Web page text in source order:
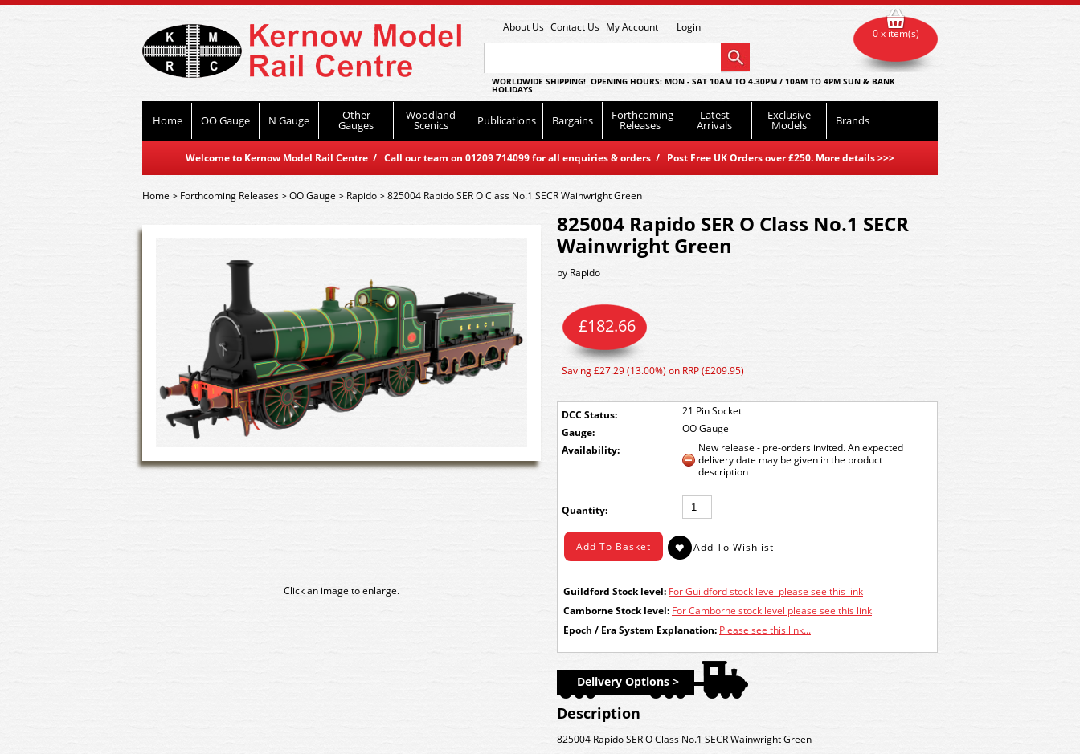
About Us Contact Us My Account Login
WORLDWIDE SHIPPING! OPENING HOURS: MON - SAT 10AM TO 4.30PM / 10AM TO 4PM SUN & BANK
HOLIDAYS
Home OO Gauge N Gauge Other
Gauges
Woodland
Scenics Publications Bargains Forthcoming
Releases
Latest
Arrivals
Exclusive
Models Brands
Welcome to Kernow Model Rail Centre / Call our team on 01209 714099 for all enquiries & orders / Post Free UK Orders over £250. More details>>>
0 x item(s)
Home> Forthcoming Releases>OO Gauge > Rapido>825004 Rapido SER O Class No.1 SECR Wainwright Green
Click an image to enlarge.
825004 Rapido SER O Class No.1 SECR
Wainwright Green
by Rapido
DCC Status:
21 Pin Socket
Gauge:
OO Gauge
£182.66
Saving £27.29 (13.00%) on RRP (£209.95)
Availability:
New release - pre-orders invited. An expected
delivery date may be given in the product
description
Quantity:
Guildford Stock level: For Guildford stock level please see this link
Camborne Stock level: For Camborne stock level please see this link
Epoch / Era System Explanation: Please see this link...
Delivery Options >
Description
825004 Rapido SER O Class No.1 SECR Wainwright Green